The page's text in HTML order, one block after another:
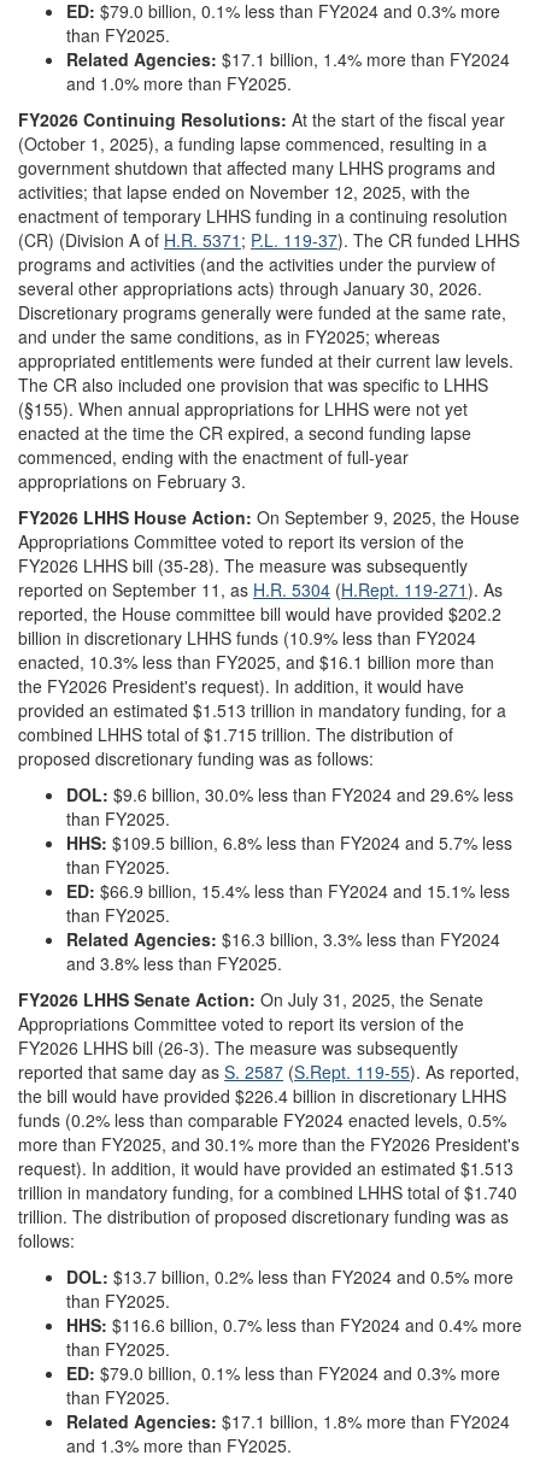
ED: $79.0 billion, 0.1% less than FY2024 and 0.3% more
than FY2025.
Related Agencies: $17.1 billion, 1.4% more than FY2024
and 1.0% more than FY2025.
FY2026 Continuing Resolutions: At the start of the fiscal year
(October 1, 2025), a funding lapse commenced, resulting in a
government shutdown that affected many LHHS programs and
activities; that lapse ended on November 12, 2025, with the
enactment of temporary LHHS funding in a continuing resolution
(CR) (Division A of H.R. 5371 ; P.L. 119-37). The CR funded LHHS
programs and activities (and the activities under the purview of
several other appropriations acts) through January 30, 2026.
Discretionary programs generally were funded at the same rate,
and under the same conditions, as in FY2025; whereas
appropriated entitlements were funded at their current law levels.
The CR also included one provision that was specific to LHHS
(§155). When annual appropriations for LHHS were not yet
enacted at the time the CR expired, a second funding lapse
commenced, ending with the enactment of full-year
appropriations on February 3.
FY2026 LHHS House Action: On September 9, 2025, the House
Appropriations Committee voted to report its version of the
FY2026 LHHS bill (35-28). The measure was subsequently
reported on September 11, as H.R. 5304 (H.Rept. 119-271). As
reported, the House committee bill would have provided $202.2
billion in discretionary LHHS funds (10.9% less than FY2024
enacted, 10.3% less than FY2025, and $16.1 billion more than
the FY2026 President's request). In addition, it would have
provided an estimated $1.513 trillion in mandatory funding, for a
combined LHHS total of $1.715 trillion. The distribution of
proposed discretionary funding was as follows:
DOL: $9.6 billion, 30.0% less than FY2024 and 29.6% less
than FY2025.
HHS: $109.5 billion, 6.8% less than FY2024 and 5.7% less
than FY2025.
ED: $66.9 billion, 15.4% less than FY2024 and 15.1% less
than FY2025.
Related Agencies: $16.3 billion, 3.3% less than FY2024
and 3.8% less than FY2025.
FY2026 LHHS Senate Action: On July 31, 2025, the Senate
Appropriations Committee voted to report its version of the
FY2026 LHHS bill (26-3). The measure was subsequently
reported that same day as S. 2587 (S.Rept. 119-55). As reported,
the bill would have provided $226.4 billion in discretionary LHHS
funds (0.2% less than comparable FY2024 enacted levels, 0.5%
more than FY2025, and 30.1% more than the FY2026 President's
request). In addition, it would have provided an estimated $1.513
trillion in mandatory funding, for a combined LHHS total of $1.740
trillion. The distribution of proposed discretionary funding was as
follows:
DOL: $13.7 billion, 0.2% less than FY2024 and 0.5% more
than FY2025.
HHS: $116.6 billion, 0.7% less than FY2024 and 0.4% more
than FY2025.
ED: $79.0 billion, 0.1% less than FY2024 and 0.3% more
than FY2025.
Related Agencies: $17.1 billion, 1.8% more than FY2024
and 1.3% more than FY2025.